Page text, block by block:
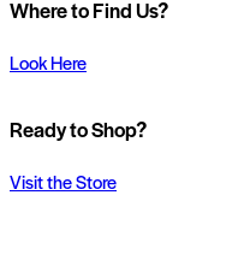
Where to Find Us?
Look Here
Ready to Shop?
Visit the Store